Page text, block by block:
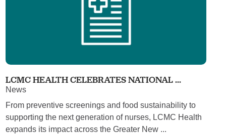
LCMC HEALTH CELEBRATES NATIONAL ...
News
From preventive screenings and food sustainability to
supporting the next generation of nurses, LCMC Health
expands its impact across the Greater New ...